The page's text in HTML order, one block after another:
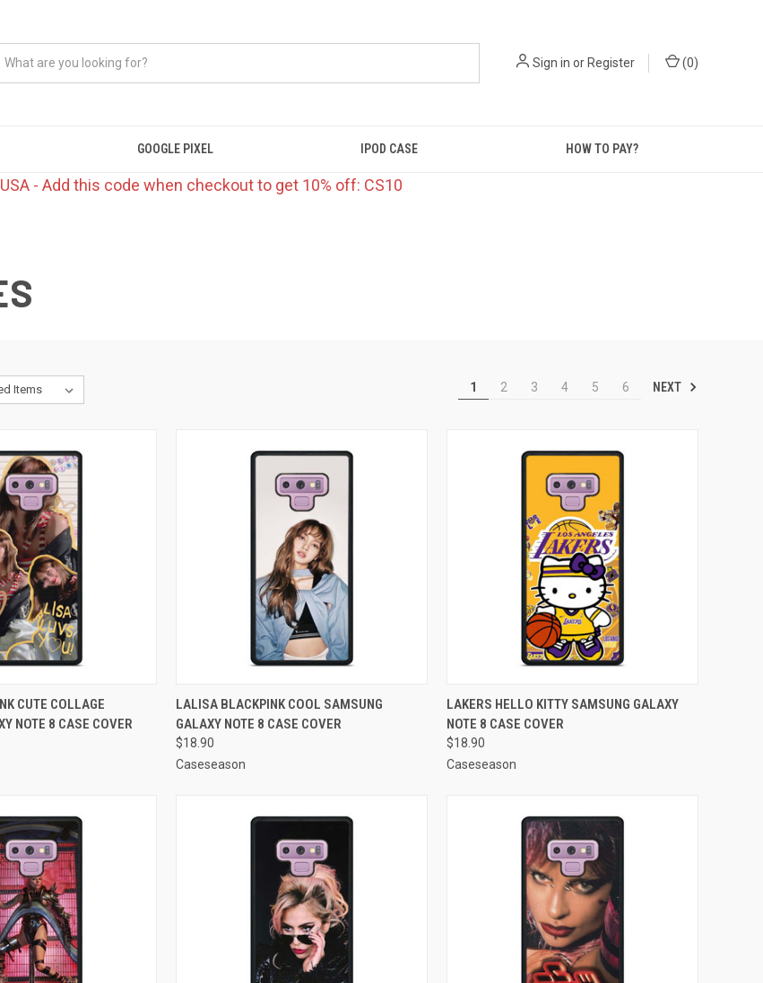
Sign in orRegister (0)
GOOGLE PIXEL IPOD CASE HOW TO PAY?
USA - Add this code when checkout to get 10% off: CS10
1 2 3 4 5 6 NEXT
ADD TO CART
CUTE COLLAGE
NOTE 8 CASE COVER
QUICK VIEW ADD TO CART
Compare
LALISA BLACKPINK COOL SAMSUNG
GALAXY NOTE 8 CASE COVER
$18.90
Caseseason
QUICK VIEW ADD TO CART
Compare
LAKERS HELLO KITTY SAMSUNG GALAXY
NOTE 8 CASE COVER
$18.90
Caseseason